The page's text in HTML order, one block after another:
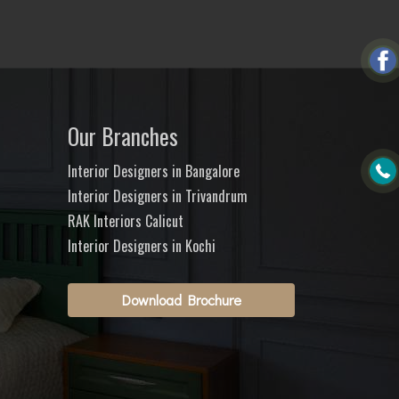
Our Branches
Interior Designers in Bangalore
Interior Designers in Trivandrum
RAK Interiors Calicut
Interior Designers in Kochi
Download Brochure